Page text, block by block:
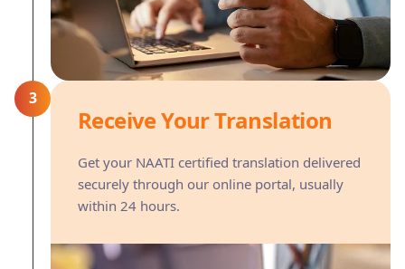
3
Receive Your Translation
Get your NAATI certified translation delivered
securely through our online portal, usually
within 24 hours.